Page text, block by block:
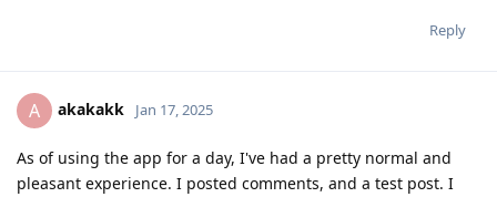
Reply
A akakakk Jan 17, 2025
As of using the app for a day, I've had a pretty normal and
pleasant experience. I posted comments, and a test post. I